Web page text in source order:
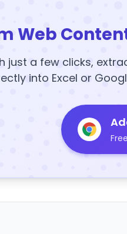
Web
just a few clicks,
into Excel or
Free